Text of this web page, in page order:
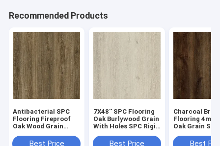
Recommended Products
Antibacterial SPC
Flooring Fireproof
Oak Wood Grain
W7223-1Best Price
7X48'' SPC Flooring
Oak Burlywood Grain
With Holes SPC Rigid
Flooring GKBM
Best Price
Charcoal
Flooring 4mm
Oak Grain
Greenpy GL-
Best